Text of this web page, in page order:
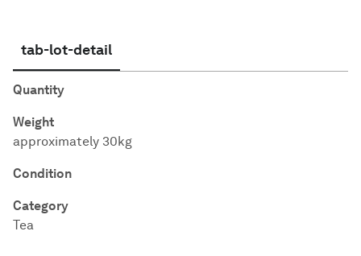
tab-lot-detail
Quantity
Weight
approximately 30kg
Condition
Category
Tea